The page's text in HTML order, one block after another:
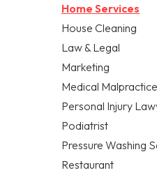
Home Services
House Cleaning
Law & Legal
Marketing
Medical Malpractice
Personal Injury
Podiatrist
Pressure Washing
Restaurant